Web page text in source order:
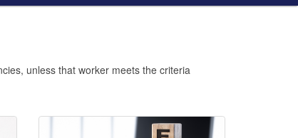
unless that worker meets the criteria